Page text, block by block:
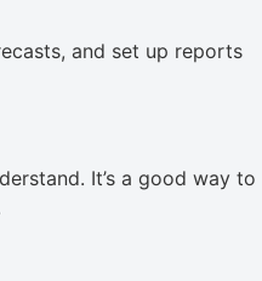
and set up reports
It’s a good way to